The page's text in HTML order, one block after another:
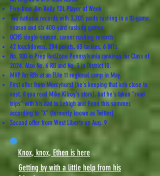
Five-time Jim Kelly YDL Player of Week
Two national records with 3,705 yards rushing in a 10-game
season and six 400-yard rushing games
OCHS single-season, career rushing records
42 touchdowns, 294 points, 63 tackles, 6 INTs
No. 100 in Prep RedZone Pennsylvania rankings for Class of
2024. Also No. 6 RB and No. 3 in District 10.
MVP for RBs at an Elite 11 regional camp in May.
First offer from Mercyhurst (he's keeping that info close to
vest, if you read Mike Kilroy's story), but he's taken "road
trips" with his dad to Lehigh and Penn this summer,
according to "X" (formerly known as Twitter)
Second offer from West Liberty on Aug. 9
Knox, knox, Ethen is here
Getting by with a little help from his